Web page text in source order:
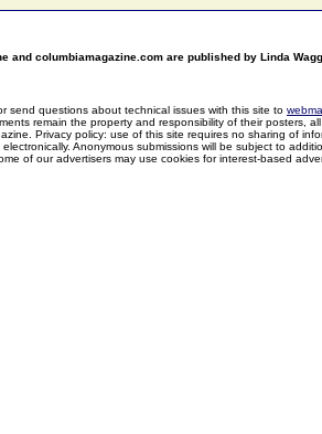
and columbiamagazine.com are published by Linda
or send questions about technical issues with this site to
remain the property and responsibility of their posters,
Privacy policy: use of this site requires no sharing of
Anonymous submissions will be subject to
of our advertisers may use cookies for interest-based